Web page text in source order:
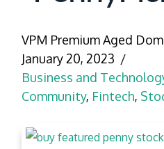
VPM Premium Aged
January 20, 2023
Business and
Community, Fintech,